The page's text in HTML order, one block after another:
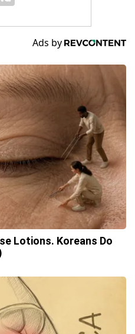
Lotions. Koreans Do